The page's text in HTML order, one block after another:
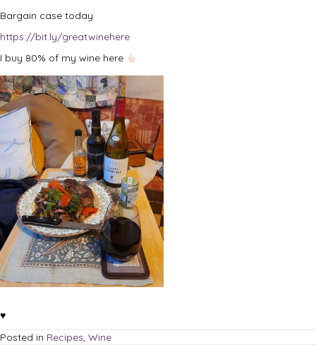
Bargain case today
https://bit.ly/greatwinehere
I buy 80% of my wine here
♥
Posted in Recipes, Wine